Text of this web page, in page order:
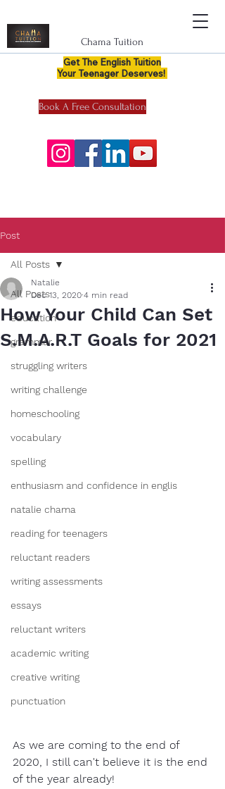
Chama Tuition
Get The English Tuition
Your Teenager Deserves!
Book A Free Consultation
Post
All Posts
education
grammar
struggling writers
writing challenge
homeschooling
vocabulary
spelling
enthusiasm and confidence in englis
natalie chama
reading for teenagers
reluctant readers
writing assessments
essays
reluctant writers
academic writing
creative writing
punctuation
All Posts
How Your Child Can Set
S.M.A.R.T Goals for 2021
Natalie
Dec 13, 2020 4 min read
As we are coming to the end of
2020, I still can't believe it is the end
of the year already!